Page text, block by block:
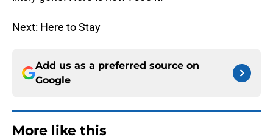
Next: Here to Stay
Add us as a preferred source on
Google
More like this